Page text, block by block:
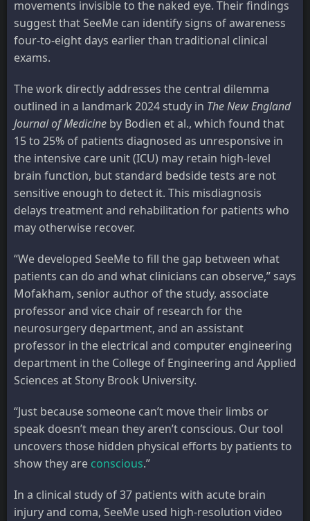
movements invisible to the naked eye. Their findings
suggest that SeeMe can identify signs of awareness
four-to-eight days earlier than traditional clinical
exams.
The work directly addresses the central dilemma
outlined in a landmark 2024 study in The New England
Journal of Medicine by Bodien et al., which found that
15 to 25% of patients diagnosed as unresponsive in
the intensive care unit (ICU) may retain high-level
brain function, but standard bedside tests are not
sensitive enough to detect it. This misdiagnosis
delays treatment and rehabilitation for patients who
may otherwise recover.
“We developed SeeMe to fill the gap between what
patients can do and what clinicians can observe,” says
Mofakham, senior author of the study, associate
professor and vice chair of research for the
neurosurgery department, and an assistant
professor in the electrical and computer engineering
department in the College of Engineering and Applied
Sciences at Stony Brook University.
“Just because someone can’t move their limbs or
speak doesn’t mean they aren’t conscious. Our tool
uncovers those hidden physical efforts by patients to
show they are conscious.”
In a clinical study of 37 patients with acute brain
injury and coma, SeeMe used high-resolution video